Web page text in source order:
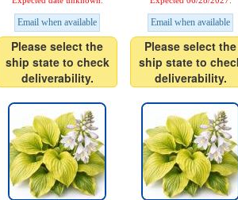
Email when available
Please select the
ship state to check
deliverability.
Email when available
Please select the
ship state to
deliverability.